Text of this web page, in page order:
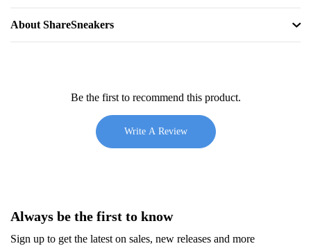
About ShareSneakers
Be the first to recommend this product.
Write A Review
Always be the first to know
Sign up to get the latest on sales, new releases and more